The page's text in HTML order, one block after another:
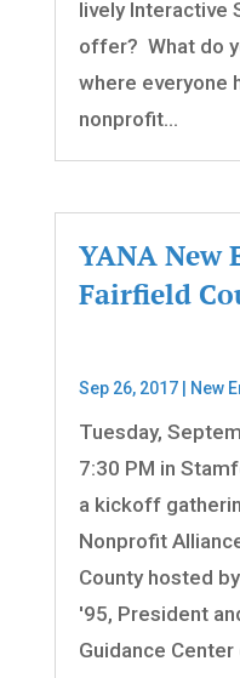
lively Interactive
offer? What do
where everyone
nonprofit...
YANA New
Fairfield
Sep 26, 2017| New
Tuesday,
7:30 PM in
a kickoff
Nonprofit
County hosted
'95, President
Guidance